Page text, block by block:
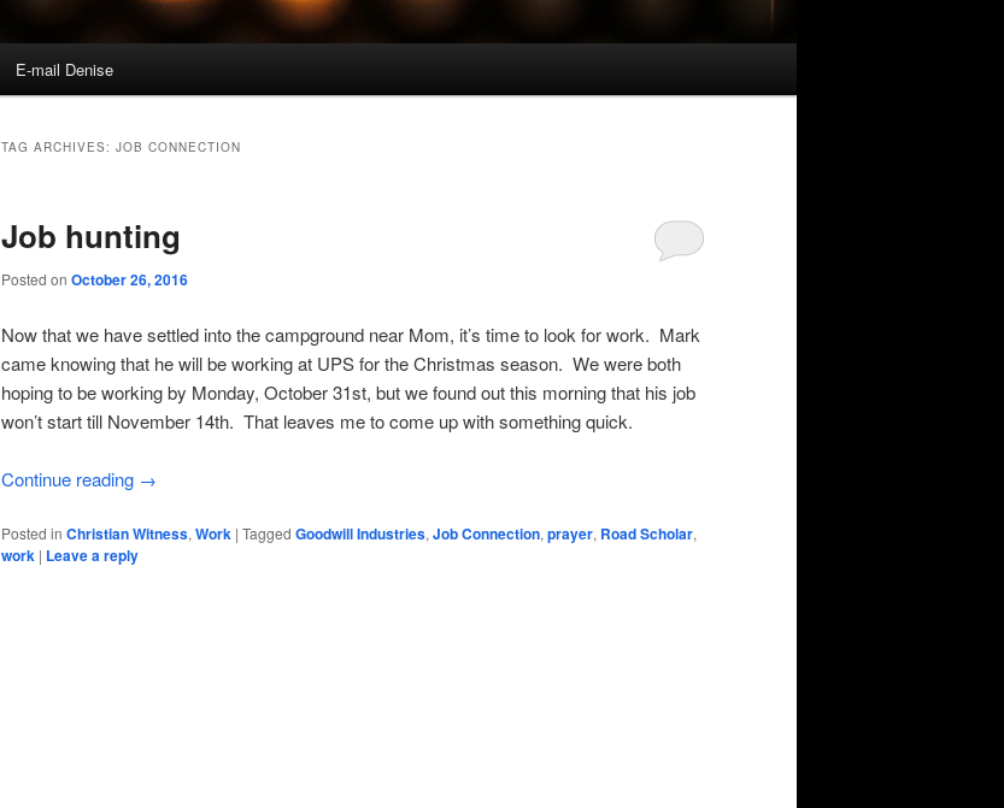
E-mail Denise
TAG ARCHIVES: JOB CONNECTION
Job hunting
Posted on October 26, 2016
Now that we have settled into the campground near Mom, it’s time to look for work. Mark
came knowing that he will be working at UPS for the Christmas season. We were both
hoping to be working by Monday, October 31st, but we found out this morning that his job
won’t start till November 14th. That leaves me to come up with something quick.
Continue reading →
Posted in Christian Witness, Work | Tagged Goodwill Industries, Job Connection, prayer, Road Scholar,
work | Leave a reply